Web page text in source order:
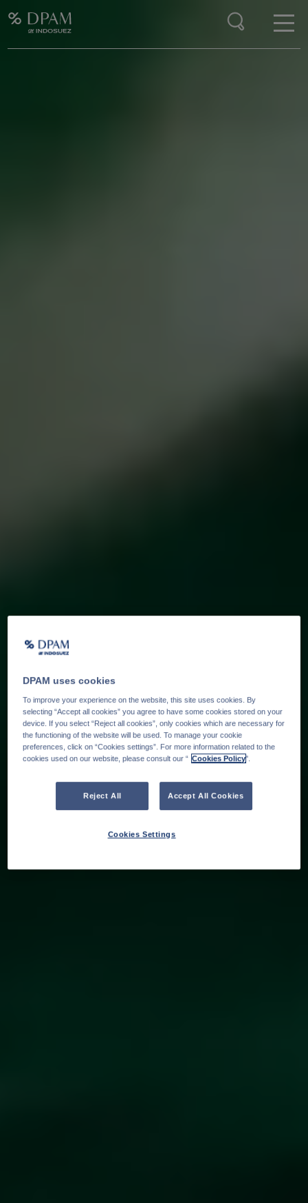
DPAM uses cookies
To improve your experience on the website, this site uses cookies. By
selecting “Accept all cookies” you agree to have some cookies stored on your
device. If you select “Reject all cookies”, only cookies which are necessary for
the functioning of the website will be used. To manage your cookie
preferences, click on “Cookies settings”. For more information related to the
cookies used on our website, please consult our “ Cookies Policy".
Reject All Accept All Cookies
Cookies Settings